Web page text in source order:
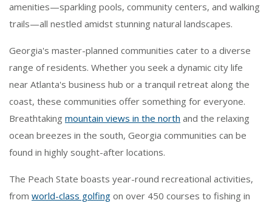
amenities—sparkling pools, community centers, and walking
trails—all nestled amidst stunning natural landscapes.
Georgia's master-planned communities cater to a diverse
range of residents. Whether you seek a dynamic city life
near Atlanta's business hub or a tranquil retreat along the
coast, these communities offer something for everyone.
Breathtaking mountain views in the north and the relaxing
ocean breezes in the south, Georgia communities can be
found in highly sought-after locations.
The Peach State boasts year-round recreational activities,
from world-class golfing on over 450 courses to fishing in